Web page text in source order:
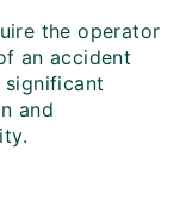
the operator
an accident
significant
and